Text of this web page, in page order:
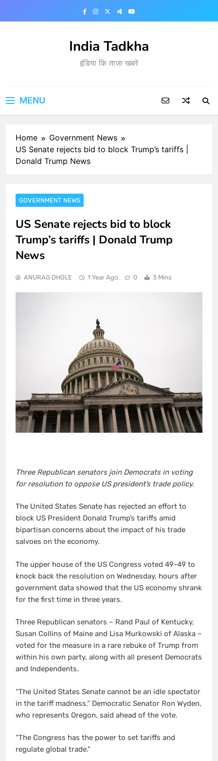
India Tadkha
इंडिया कि ताजा खबरे
MENU
Home
Government News
US Senate rejects bid to block Trump’s tariffs |
Donald Trump News
GOVERNMENT NEWS
US Senate rejects bid to block
Trump’s tariffs | Donald Trump
News
ANURAG DHOLE 1 Year Ago 0 3 Mins
Three Republican senators join Democrats in voting
for resolution to oppose US president’s trade policy.
The United States Senate has rejected an effort to
block US President Donald Trump’s tariffs amid
bipartisan concerns about the impact of his trade
salvoes on the economy.
The upper house of the US Congress voted 49-49 to
knock back the resolution on Wednesday, hours after
government data showed that the US economy shrank
for the first time in three years.
Three Republican senators – Rand Paul of Kentucky,
Susan Collins of Maine and Lisa Murkowski of Alaska –
voted for the measure in a rare rebuke of Trump from
within his own party, along with all present Democrats
and Independents.
“The United States Senate cannot be an idle spectator
in the tariff madness,” Democratic Senator Ron Wyden,
who represents Oregon, said ahead of the vote.
“The Congress has the power to set tariffs and
regulate global trade.”